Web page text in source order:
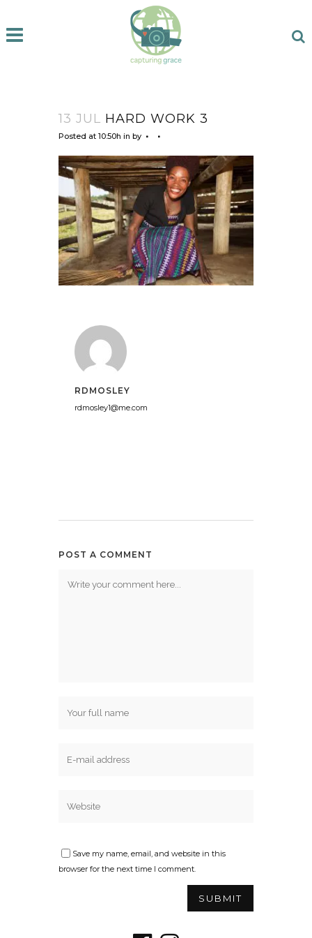
13 JUL HARD WORK 3
Posted at 10:50h in by
RDMOSLEY
rdmosley1@me.com
POST A COMMENT
Save my name, email, and website in this
browser for the next time I comment.